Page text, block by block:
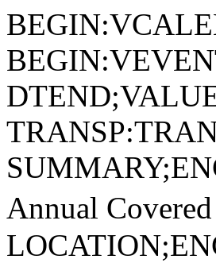
Annual